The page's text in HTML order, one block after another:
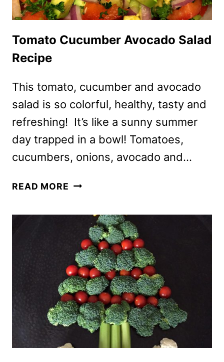
Tomato Cucumber Avocado Salad
Recipe
This tomato, cucumber and avocado
salad is so colorful, healthy, tasty and
refreshing! It’s like a sunny summer
day trapped in a bowl! Tomatoes,
cucumbers, onions, avocado and…
READ MORE TOMATO
SALAD
RECIPE